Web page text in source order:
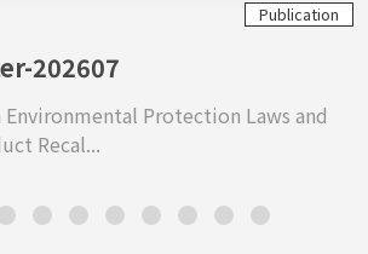
Publication
202607
Environmental Protection Laws and
Recal...